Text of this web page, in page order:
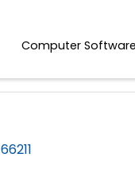
Computer
66211